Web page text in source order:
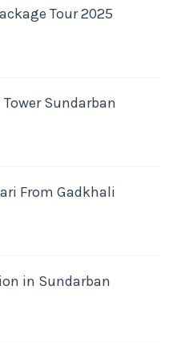
Tour 2025
Sundarban
From Gadkhali
in Sundarban